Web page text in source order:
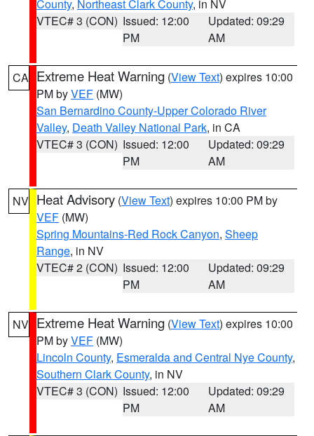
County, Northeast Clark County, in NV
VTEC# 3 (CON) Issued: 12:00
PM
Updated: 09:29
AM
CA Extreme Heat Warning (View Text) expires 10:00
PM byVEF (MW)
San Bernardino County-Upper Colorado River
Valley, Death Valley National Park, in CA
VTEC# 3 (CON) Issued: 12:00
PM
Updated: 09:29
AM
NV Heat Advisory (View Text) expires 10:00 PM by
VEF (MW)
Spring Mountains-Red Rock Canyon, Sheep
Range, in NV
VTEC# 2 (CON) Issued: 12:00
PM
Updated: 09:29
AM
NV Extreme Heat Warning (View Text) expires 10:00
PM byVEF (MW)
Lincoln County, Esmeralda and Central Nye County,
Southern Clark County, in NV
VTEC# 3 (CON) Issued: 12:00
PM
Updated: 09:29
AM